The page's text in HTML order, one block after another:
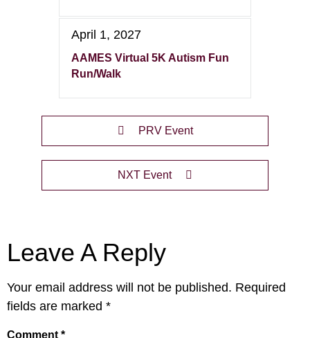
April 1, 2027
AAMES Virtual 5K Autism Fun
Run/Walk
PRV Event
NXT Event
Leave A Reply
Your email address will not be published. Required
fields are marked *
Comment *